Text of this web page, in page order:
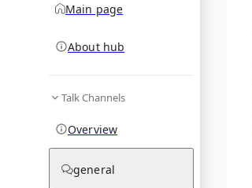
Main page
About hub
Talk Channels
Overview
general